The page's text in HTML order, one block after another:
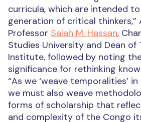
curricula, which are intended
generation of critical thinkers,”
Professor Salah M. Hassan,
Studies University and Dean of
Institute, followed by noting the
significance for rethinking
“As we ‘weave temporalities’
we must also weave
forms of scholarship that
and complexity of the Congo